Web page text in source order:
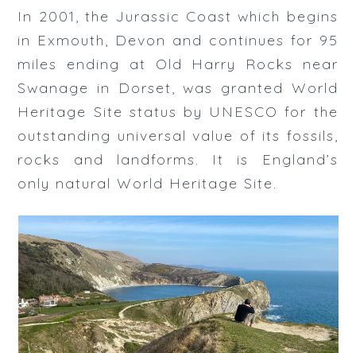
In 2001, the Jurassic Coast which begins
in Exmouth, Devon and continues for 95
miles ending at Old Harry Rocks near
Swanage in Dorset, was granted World
Heritage Site status by UNESCO for the
outstanding universal value of its fossils,
rocks and landforms. It is England’s
only natural World Heritage Site.